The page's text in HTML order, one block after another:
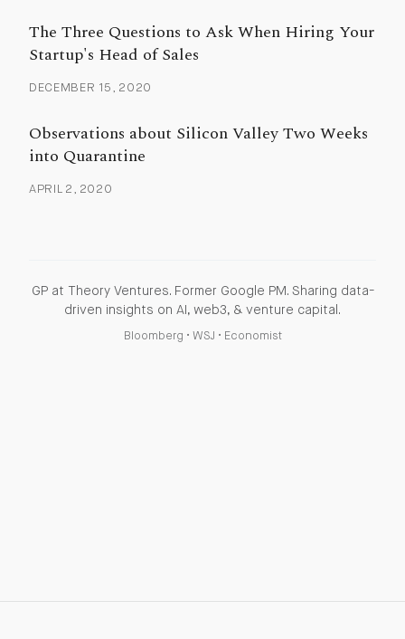
The Three Questions to Ask When Hiring Your
Startup's Head of Sales
DECEMBER 15, 2020
Observations about Silicon Valley Two Weeks
into Quarantine
APRIL 2, 2020
GP at Theory Ventures. Former Google PM. Sharing data-
driven insights on AI, web3, & venture capital.
Bloomberg • WSJ • Economist